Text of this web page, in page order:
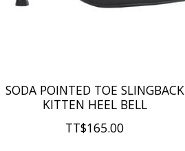
SODA POINTED TOE SLINGBACK
KITTEN HEEL BELL
TT$165.00